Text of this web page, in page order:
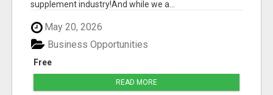
supplement industry!​And while we a...
May 20, 2026
Free
Business Opportunities
READ MORE